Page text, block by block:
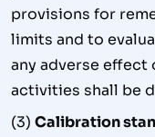
provisions for
limits and to
any adverse effect
activities shall be
(3) Calibration